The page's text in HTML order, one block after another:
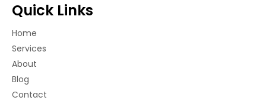
Quick Links
Home
Services
About
Blog
Contact